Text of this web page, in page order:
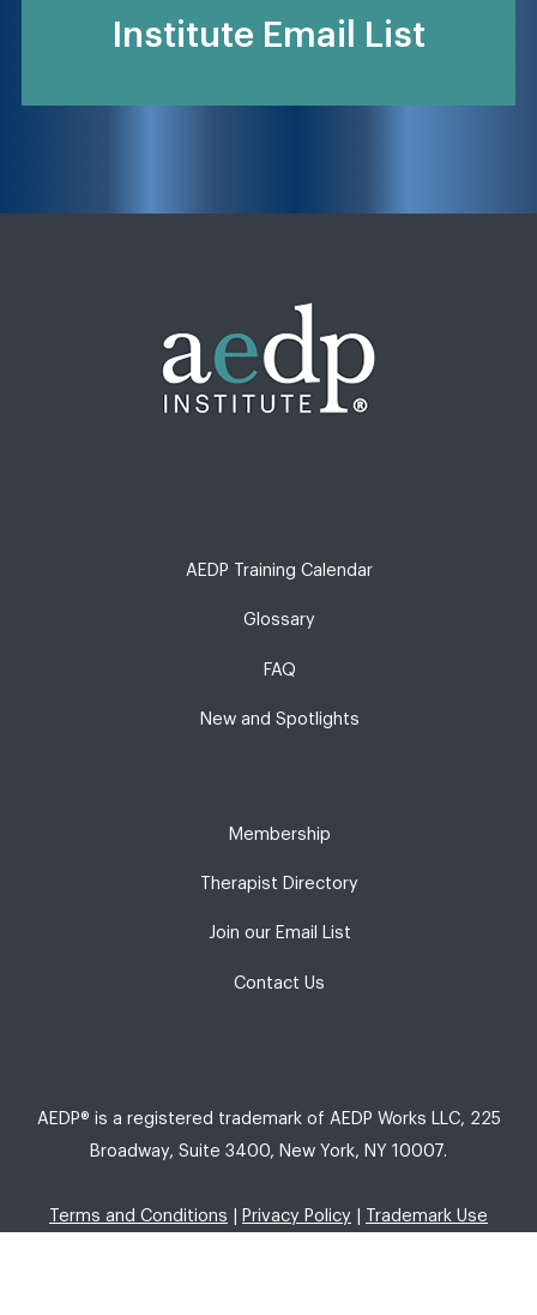
Institute Email List
AEDP Training Calendar
Glossary
FAQ
New and Spotlights
Membership
Therapist Directory
Join our Email List
Contact Us
AEDP® is a registered trademark of AEDP Works LLC, 225
Broadway, Suite 3400, New York, NY 10007.
Terms and Conditions Privacy Policy Trademark Use